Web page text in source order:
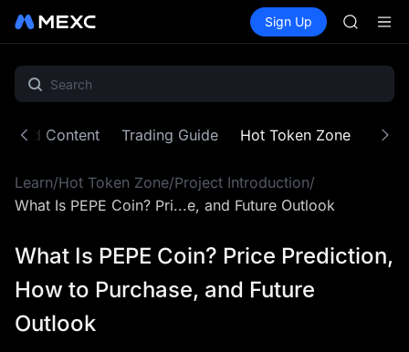
Spot Futures SPCX
Sign Up
HFT
UNITREE
SPCX
Content Trading Guide Hot Token Zone
Learn/Hot Token Zone/Project Introduction/
What Is PEPE Coin? Pri...e, and Future Outlook
What Is PEPE Coin? Price Prediction,
How to Purchase, and Future
Outlook